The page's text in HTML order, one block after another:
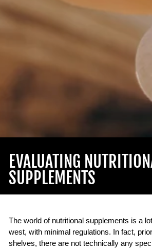
EVALUATING
SUPPLEMENTS
The world of nutritional supplements is a
west, with minimal regulations. In fact,
shelves, there are not technically any